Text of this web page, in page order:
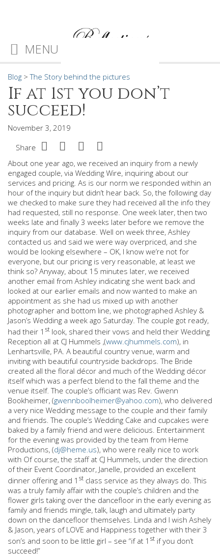
MENU
Blog >The Story behind the pictures
If at 1st you don’t
succeed!
November 3, 2019
Share
About one year ago, we received an inquiry from a newly
engaged couple, via Wedding Wire, inquiring about our
services and pricing. As is our norm we responded within an
hour of the inquiry but didn’t hear back. So, the following day
we checked to make sure they had received all the info they
had requested, still no response. One week later, then two
weeks late and finally 3 weeks later before we remove the
inquiry from our database. Well on week three, Ashley
contacted us and said we were way overpriced, and she
would be looking elsewhere – OK, I know we’re not for
everyone, but our pricing is very reasonable, at least we
think so? Anyway, about 15 minutes later, we received
another email from Ashley indicating she went back and
looked at our earlier emails and now wanted to make an
appointment as she had us mixed up with another
photographer and bottom line, we photographed Ashley &
Jason’s Wedding a week ago Saturday. The couple got ready,
had their 1 st look, shared their vows and held their Wedding
Reception all at CJ Hummels ,(www.cjhummels.com), in
Lenhartsville, PA. A beautiful country venue, warm and
inviting with beautiful countryside backdrops. The Bride
created all the floral décor and much of the Wedding décor
itself which was a perfect blend to the fall theme and the
venue itself. The couple’s officiant was Rev. Gwenn
Bookheimer, (gwennboolheimer@yahoo.com), who delivered
a very nice Wedding message to the couple and their family
and friends. The couple’s Wedding Cake and cupcakes were
baked by a family friend and were delicious. Entertainment
for the evening was provided by the team from Heme
Productions, (dj@heme.us), who were really nice to work
with Of course, the staff at CJ Hummels, under the direction
of their Event Coordinator, Janelle, provided an excellent
dinner offering and 1 st class service as they always do. This
was a truly family affair with the couple’s children and the
flower girls taking over the dancefloor in the early evening as
family and friends mingle, talk, laugh and ultimately party
down on the dancefloor themselves. Linda and I wish Ashely
& Jason, years of LOVE and Happiness together with their 3
son’s and soon to be little girl – see “if at 1 st if you don’t
succeed!”